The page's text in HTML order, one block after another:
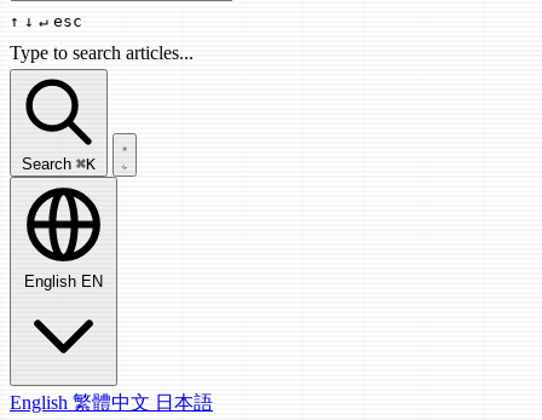
↑ ↓ ↵ esc
Type to search articles...
Search articles...
Search ⌘K
English EN
English 繁體中文 日本語